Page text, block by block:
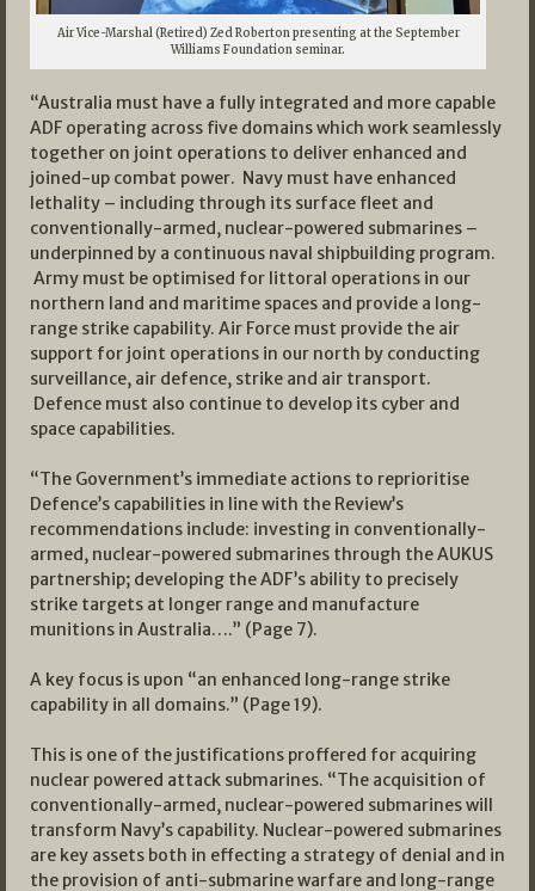
Air Vice-Marshal (Retired) Zed Roberton presenting at the September
Williams Foundation seminar.
“Australia must have a fully integrated and more capable
ADF operating across five domains which work seamlessly
together on joint operations to deliver enhanced and
joined-up combat power. Navy must have enhanced
lethality – including through its surface fleet and
conventionally-armed, nuclear-powered submarines –
underpinned by a continuous naval shipbuilding program.
Army must be optimised for littoral operations in our
northern land and maritime spaces and provide a long-
range strike capability. Air Force must provide the air
support for joint operations in our north by conducting
surveillance, air defence, strike and air transport.
Defence must also continue to develop its cyber and
space capabilities.
“The Government’s immediate actions to reprioritise
Defence’s capabilities in line with the Review’s
recommendations include: investing in conventionally-
armed, nuclear-powered submarines through the AUKUS
partnership; developing the ADF’s ability to precisely
strike targets at longer range and manufacture
munitions in Australia….” (Page 7).
A key focus is upon “an enhanced long-range strike
capability in all domains.” (Page 19).
This is one of the justifications proffered for acquiring
nuclear powered attack submarines. “The acquisition of
conventionally-armed, nuclear-powered submarines will
transform Navy’s capability. Nuclear-powered submarines
are key assets both in effecting a strategy of denial and in
the provision of anti-submarine warfare and long-range